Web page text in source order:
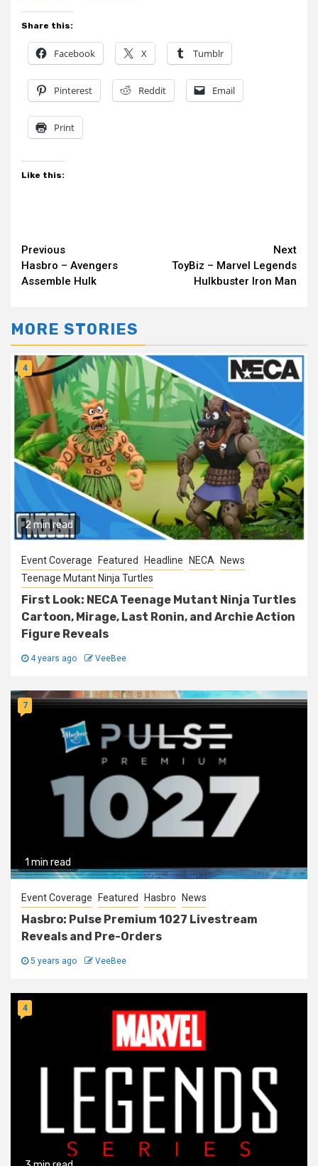
Share this:
Facebook X Tumblr
Pinterest Reddit Email
Print
Like this:
Continue
Reading
Previous
Hasbro – Avengers
Assemble Hulk
Next
ToyBiz – Marvel Legends
Hulkbuster Iron Man
MORE STORIES
2 min read
4
Event Coverage Featured Headline NECA
News
Teenage Mutant Ninja Turtles
First Look: NECA Teenage Mutant Ninja Turtles
Cartoon, Mirage, Last Ronin, and Archie Action
Figure Reveals
4 years ago VeeBee
1 min read
7
Event Coverage Featured Hasbro News
Hasbro: Pulse Premium 1027 Livestream
Reveals and Pre-Orders
5 years ago VeeBee
4